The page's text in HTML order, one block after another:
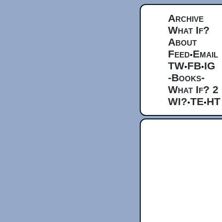
Archive
What If?
About
Feed•Email
TW•FB•IG
-Books-
What If? 2
WI?•TE•HT